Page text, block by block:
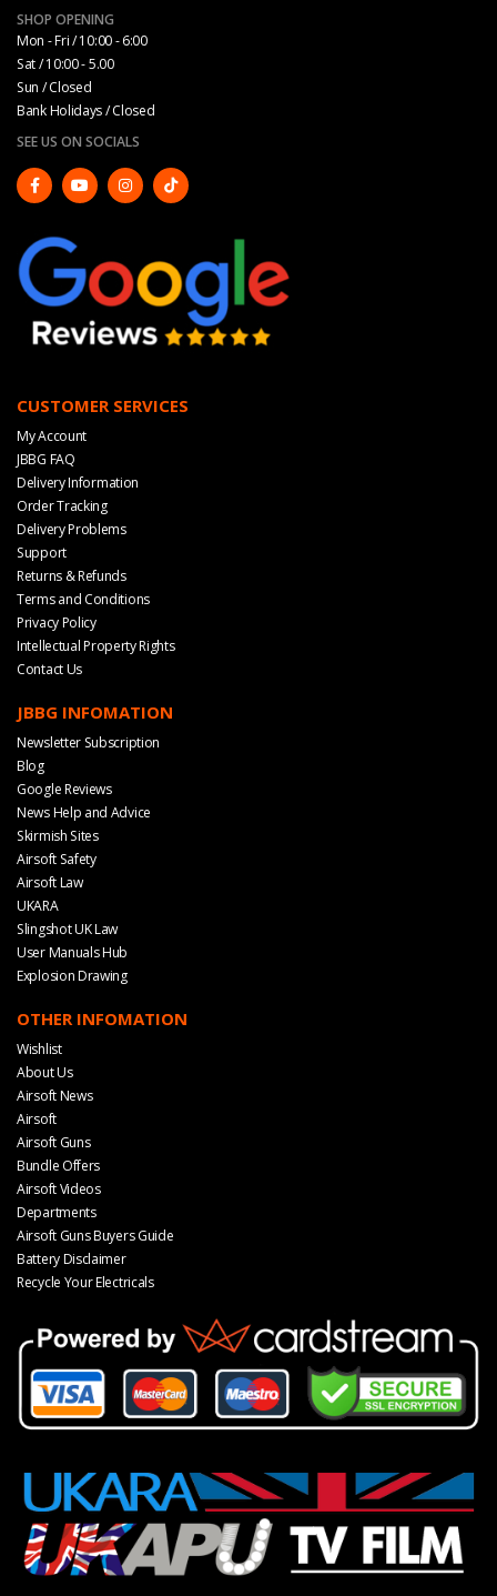
SHOP OPENING
Mon - Fri / 10:00 - 6:00
Sat / 10:00 - 5.00
Sun / Closed
Bank Holidays / Closed
SEE US ON SOCIALS
CUSTOMER SERVICES
My Account
JBBG FAQ
Delivery Information
Order Tracking
Delivery Problems
Support
Returns & Refunds
Terms and Conditions
Privacy Policy
Intellectual Property Rights
Contact Us
JBBG INFOMATION
Newsletter Subscription
Blog
Google Reviews
News Help and Advice
Skirmish Sites
Airsoft Safety
Airsoft Law
UKARA
Slingshot UK Law
User Manuals Hub
Explosion Drawing
OTHER INFOMATION
Wishlist
About Us
Airsoft News
Airsoft
Airsoft Guns
Bundle Offers
Airsoft Videos
Departments
Airsoft Guns Buyers Guide
Battery Disclaimer
Recycle Your Electricals